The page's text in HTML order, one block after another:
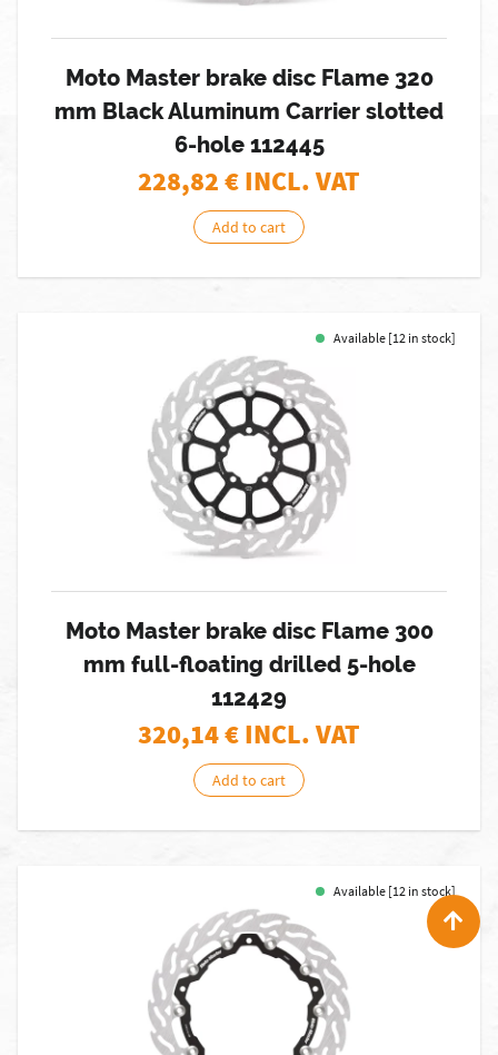
Moto Master brake disc Flame 320
mm Black Aluminum Carrier slotted
6-hole 112445
228,82€ INCL. VAT
Add to cart
Available [12 in stock]
Moto Master brake disc Flame 300
mm full-floating drilled 5-hole
112429
320,14€ INCL. VAT
Add to cart
Available [12 in stock]